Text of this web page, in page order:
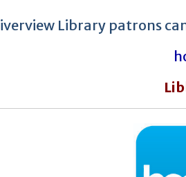
Library patrons